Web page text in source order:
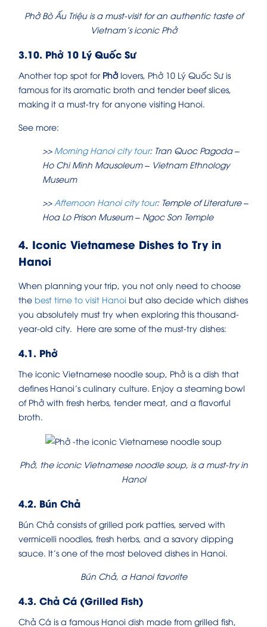
Phở Bò Ấu Triệu is a must-visit for an authentic taste of
Vietnam’s iconic Phở
3.10. Phở 10 Lý Quốc Sư
Another top spot for Phởlovers, Phở 10 Lý Quốc Sư is
famous for its aromatic broth and tender beef slices,
making it a must-try for anyone visiting Hanoi.
See more:
>> Morning Hanoi city tour: Tran Quoc Pagoda –
Ho Chi Minh Mausoleum – Vietnam Ethnology
Museum
>> Afternoon Hanoi city tour: Temple of Literature –
Hoa Lo Prison Museum – Ngoc Son Temple
4. Iconic Vietnamese Dishes to Try in
Hanoi
When planning your trip, you not only need to choose
the best time to visit Hanoi but also decide which dishes
you absolutely must try when exploring this thousand-
year-old city. Here are some of the must-try dishes:
4.1. Phở
The iconic Vietnamese noodle soup, Phở is a dish that
defines Hanoi’s culinary culture. Enjoy a steaming bowl
of Phở with fresh herbs, tender meat, and a flavorful
broth.
Phở, the iconic Vietnamese noodle soup, is a must-try in
Hanoi
4.2. Bún Chả
Bún Chả consists of grilled pork patties, served with
vermicelli noodles, fresh herbs, and a savory dipping
sauce. It’s one of the most beloved dishes in Hanoi.
Bún Chả, a Hanoi favorite
4.3. Chả Cá (Grilled Fish)
Chả Cá is a famous Hanoi dish made from grilled fish,